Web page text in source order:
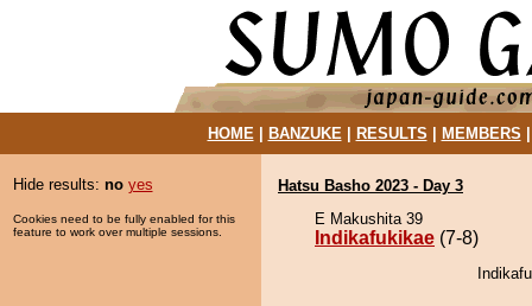
HOME| BANZUKE| RESULTS MEMBERS
Hide results: no yes
Cookies need to be fully enabled for this
feature to work over multiple sessions.
Hatsu Basho 2023 - Day 3
E Makushita 39
Indikafukikae (7-8)